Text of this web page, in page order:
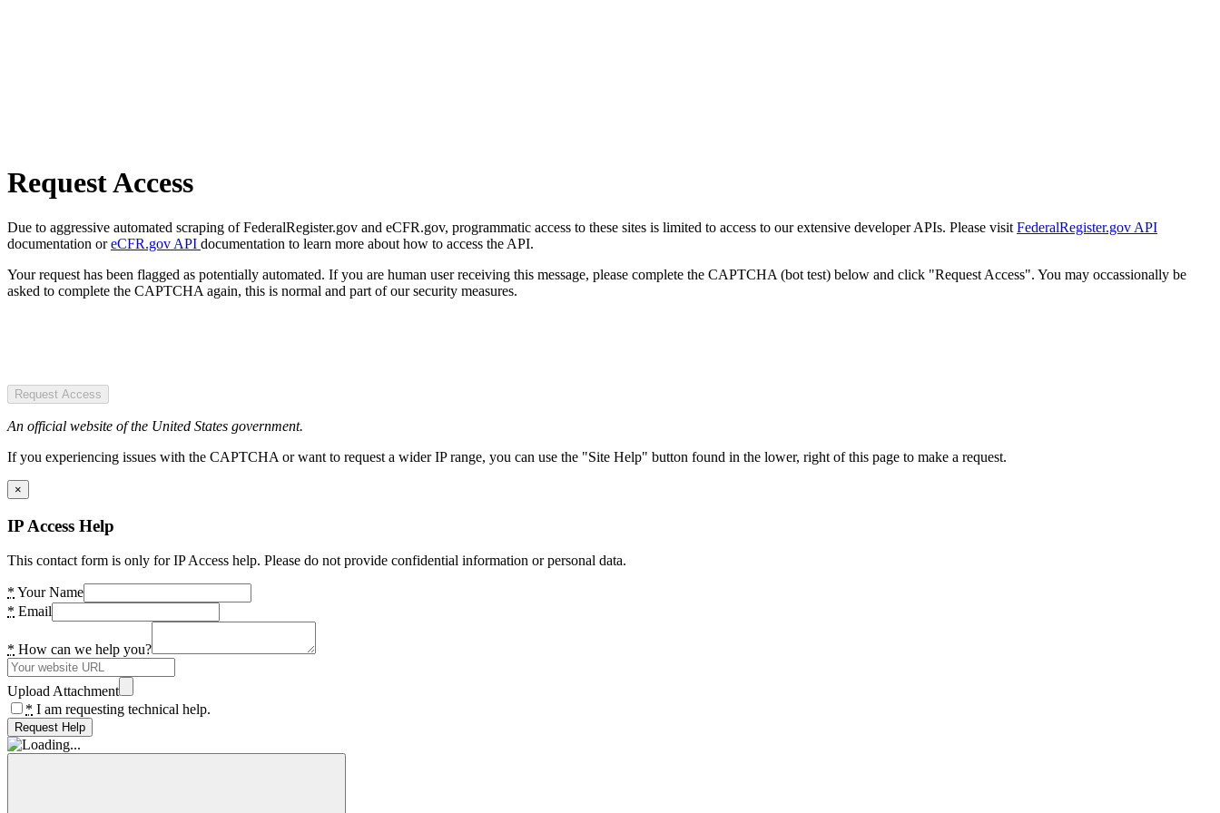
Request Access
Due to aggressive automated scraping of FederalRegister.gov and eCFR.gov, programmatic access to these sites is limited to access to our extensive developer APIs. Please visit FederalRegister.gov API
documentation oreCFR.gov API documentation to learn more about how to access the API.
Your request has been flagged as potentially automated. If you are human user receiving this message, please complete the CAPTCHA (bot test) below and click "Request Access". You may occassionally be
asked to complete the CAPTCHA again, this is normal and part of our security measures.
Request Access
An official website of the United States government.
If you experiencing issues with the CAPTCHA or want to request a wider IP range, you can use the "Site Help" button found in the lower, right of this page to make a request.
×
IP Access Help
This contact form is only for IP Access help. Please do not provide confidential information or personal data.
* Your Name
* Email
* How can we help you?
Upload Attachment
* I am requesting technical help.